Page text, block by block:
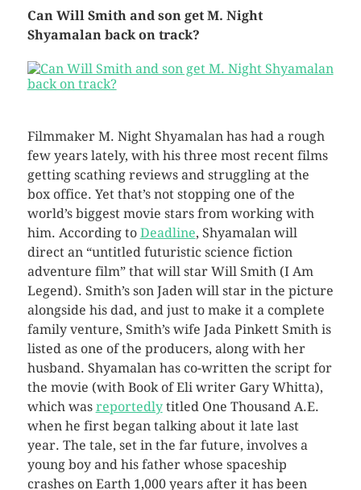
Can Will Smith and son get M. Night
Shyamalan back on track?
Filmmaker M. Night Shyamalan has had a rough
few years lately, with his three most recent films
getting scathing reviews and struggling at the
box office. Yet that’s not stopping one of the
world’s biggest movie stars from working with
him. According to Deadline, Shyamalan will
direct an “untitled futuristic science fiction
adventure film” that will star Will Smith (I Am
Legend). Smith’s son Jaden will star in the picture
alongside his dad, and just to make it a complete
family venture, Smith’s wife Jada Pinkett Smith is
listed as one of the producers, along with her
husband. Shyamalan has co-written the script for
the movie (with Book of Eli writer Gary Whitta),
which was reportedlytitled One Thousand A.E.
when he first began talking about it late last
year. The tale, set in the far future, involves a
young boy and his father whose spaceship
crashes on Earth 1,000 years after it has been